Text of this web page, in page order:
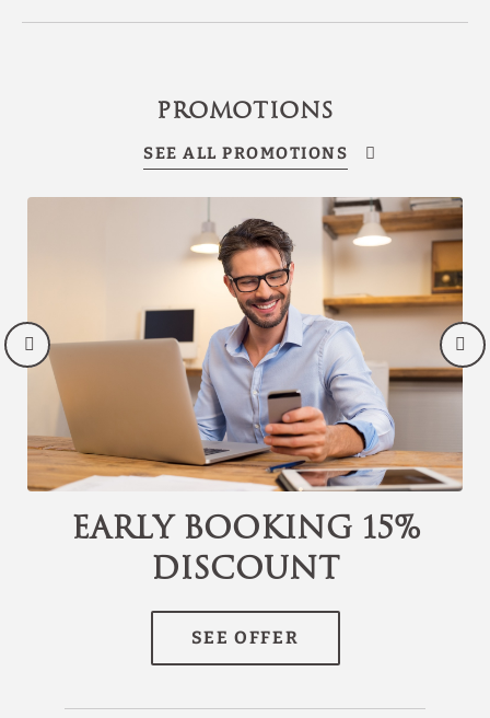
PROMOTIONS
Early Booking 15%
discount
Discover our offers
Discover all our special offers.
Enjoy a romantic night plan, last minute
reservations, early bird discounts and other
promotions.
SEE OFFERS
BOOK NOW